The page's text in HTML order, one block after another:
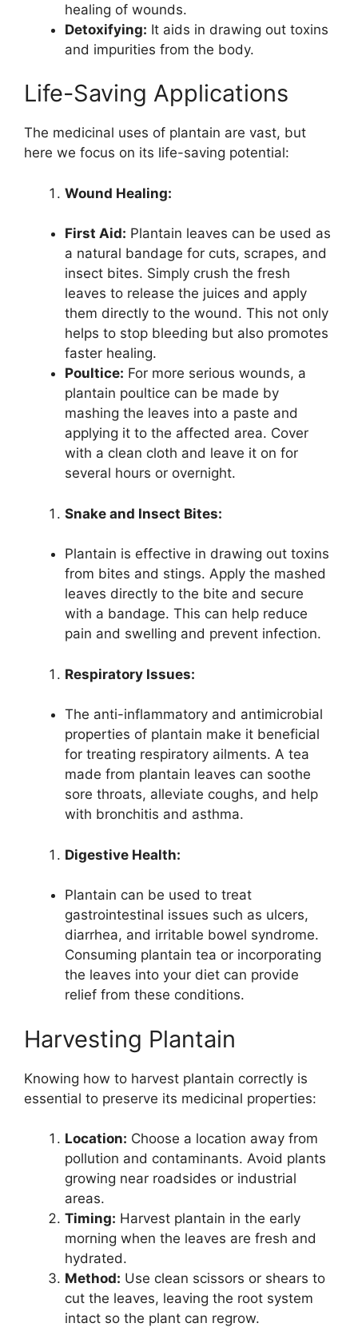
healing of wounds.
Detoxifying: It aids in drawing out toxins
and impurities from the body.
Life-Saving Applications
The medicinal uses of plantain are vast, but
here we focus on its life-saving potential:
Wound Healing:
First Aid: Plantain leaves can be used as
a natural bandage for cuts, scrapes, and
insect bites. Simply crush the fresh
leaves to release the juices and apply
them directly to the wound. This not only
helps to stop bleeding but also promotes
faster healing.
Poultice: For more serious wounds, a
plantain poultice can be made by
mashing the leaves into a paste and
applying it to the affected area. Cover
with a clean cloth and leave it on for
several hours or overnight.
Snake and Insect Bites:
Plantain is effective in drawing out toxins
from bites and stings. Apply the mashed
leaves directly to the bite and secure
with a bandage. This can help reduce
pain and swelling and prevent infection.
Respiratory Issues:
The anti-inflammatory and antimicrobial
properties of plantain make it beneficial
for treating respiratory ailments. A tea
made from plantain leaves can soothe
sore throats, alleviate coughs, and help
with bronchitis and asthma.
Digestive Health:
Plantain can be used to treat
gastrointestinal issues such as ulcers,
diarrhea, and irritable bowel syndrome.
Consuming plantain tea or incorporating
the leaves into your diet can provide
relief from these conditions.
Harvesting Plantain
Knowing how to harvest plantain correctly is
essential to preserve its medicinal properties:
Location: Choose a location away from
pollution and contaminants. Avoid plants
growing near roadsides or industrial
areas.
Timing: Harvest plantain in the early
morning when the leaves are fresh and
hydrated.
Method: Use clean scissors or shears to
cut the leaves, leaving the root system
intact so the plant can regrow.